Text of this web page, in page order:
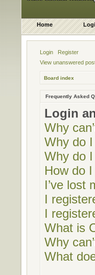
Home
Login
Register
View unanswered
Board index
Frequently Asked
Login
Why
Why do
Why do
How do
I’ve lost
I
I
What is
Why
What